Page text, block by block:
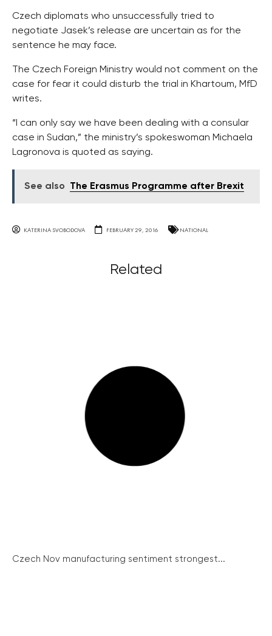
Czech diplomats who unsuccessfully tried to
negotiate Jasek’s release are uncertain as for the
sentence he may face.
The Czech Foreign Ministry would not comment on the
case for fear it could disturb the trial in Khartoum, MfD
writes.
“I can only say we have been dealing with a consular
case in Sudan,” the ministry’s spokeswoman Michaela
Lagronova is quoted as saying.
See also The Erasmus Programme after Brexit
KATERINA SVOBODOVA FEBRUARY 29, 2016 NATIONAL
Related
Czech Nov manufacturing sentiment strongest...